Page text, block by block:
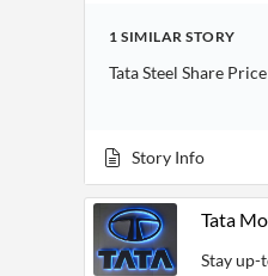
1 SIMILAR STORY
Tata Steel Share
Story Info
Tata
Stay up-